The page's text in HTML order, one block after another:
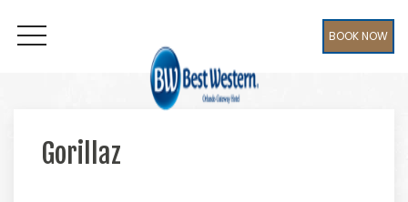
OPEN MENU BOOK NOW
Gorillaz